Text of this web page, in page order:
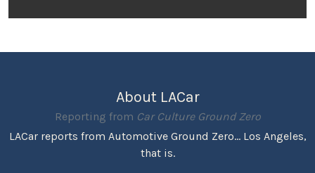
About LACar
Reporting from Car Culture Ground Zero
LACar reports from Automotive Ground Zero... Los Angeles,
that is.